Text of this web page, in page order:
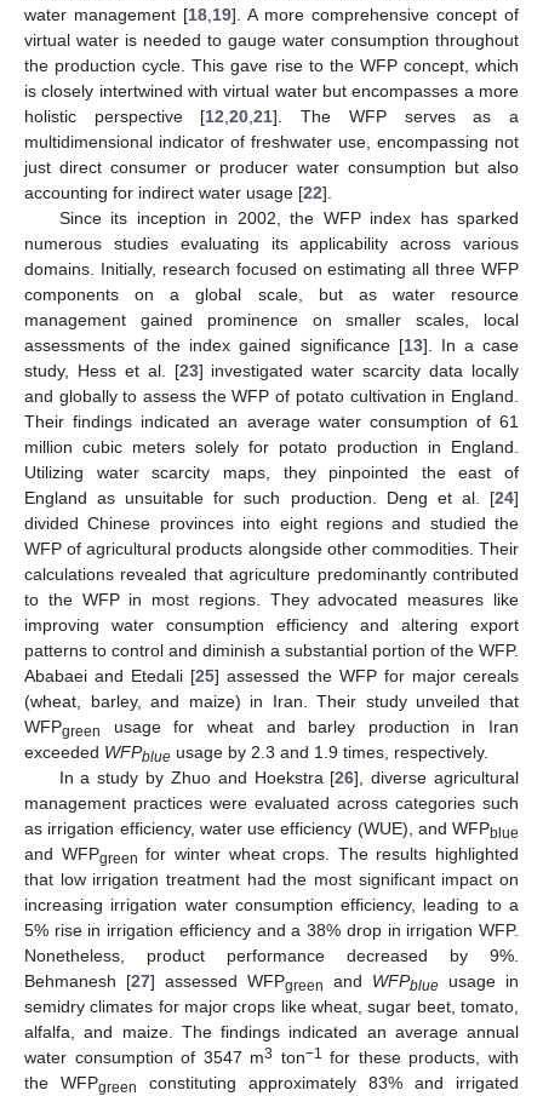
water management [18 19]. A more comprehensive concept of
virtual water is needed to gauge water consumption throughout
the production cycle. This gave rise to the WFP concept, which
is closely intertwined with virtual water but encompasses a more
holistic perspective [12 ,20 ,21]. The WFP serves as a
multidimensional indicator of freshwater use, encompassing not
just direct consumer or producer water consumption but also
accounting for indirect water usage [22].
Since its inception in 2002, the WFP index has sparked
numerous studies evaluating its applicability across various
domains. Initially, research focused on estimating all three WFP
components on a global scale, but as water resource
management gained prominence on smaller scales, local
assessments of the index gained significance [13]. In a case
study, Hess et al. [23] investigated water scarcity data locally
and globally to assess the WFP of potato cultivation in England.
Their findings indicated an average water consumption of 61
million cubic meters solely for potato production in England.
Utilizing water scarcity maps, they pinpointed the east of
England as unsuitable for such production. Deng et al. [24]
divided Chinese provinces into eight regions and studied the
WFP of agricultural products alongside other commodities. Their
calculations revealed that agriculture predominantly contributed
to the WFP in most regions. They advocated measures like
improving water consumption efficiency and altering export
patterns to control and diminish a substantial portion of the WFP.
Ababaei and Etedali [25] assessed the WFP for major cereals
(wheat, barley, and maize) in Iran. Their study unveiled that
WFPgreen
usage for wheat and barley production in Iran
exceeded WFPblue usage by 2.3 and 1.9 times, respectively.
In a study by Zhuo and Hoekstra [26], diverse agricultural
management practices were evaluated across categories such
as irrigation efficiency, water use efficiency (WUE), and WFPblue
and WFPgreen for winter wheat crops. The results highlighted
that low irrigation treatment had the most significant impact on
increasing irrigation water consumption efficiency, leading to a
5% rise in irrigation efficiency and a 38% drop in irrigation WFP.
Nonetheless, product performance decreased by 9%.
Behmanesh [27] assessed WFPgreen and WFPblue usage in
semidry climates for major crops like wheat, sugar beet, tomato,
alfalfa, and maize. The findings indicated an average annual
water consumption of 3547 m3 ton−1 for these products, with
the WFPgreen constituting approximately 83% and irrigated